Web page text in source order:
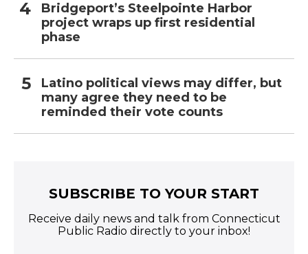
Bridgeport’s Steelpointe Harbor
project wraps up first residential
phase
Latino political views may differ, but
many agree they need to be
reminded their vote counts
SUBSCRIBE TO YOUR START
Receive daily news and talk from Connecticut
Public Radio directly to your inbox!